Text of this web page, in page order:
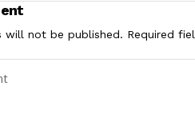
will not be published. Required